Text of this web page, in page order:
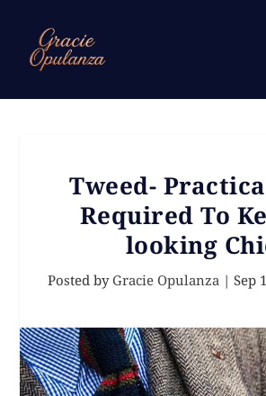
Tweed-
Required To
looking
Posted by Gracie Opulanza | Sep